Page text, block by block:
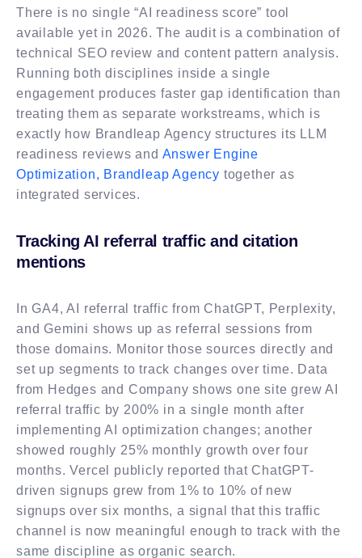
There is no single “AI readiness score” tool
available yet in 2026. The audit is a combination of
technical SEO review and content pattern analysis.
Running both disciplines inside a single
engagement produces faster gap identification than
treating them as separate workstreams, which is
exactly how Brandleap Agency structures its LLM
readiness reviews and Answer Engine
Optimization, Brandleap Agency together as
integrated services.
Tracking AI referral traffic and citation
mentions
In GA4, AI referral traffic from ChatGPT, Perplexity,
and Gemini shows up as referral sessions from
those domains. Monitor those sources directly and
set up segments to track changes over time. Data
from Hedges and Company shows one site grew AI
referral traffic by 200% in a single month after
implementing AI optimization changes; another
showed roughly 25% monthly growth over four
months. Vercel publicly reported that ChatGPT-
driven signups grew from 1% to 10% of new
signups over six months, a signal that this traffic
channel is now meaningful enough to track with the
same discipline as organic search.